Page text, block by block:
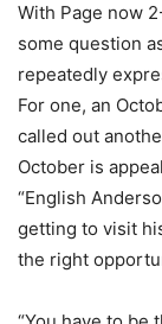
With Page now
some question
repeatedly
For one, an
called out
October is
“English
getting to visit
the right